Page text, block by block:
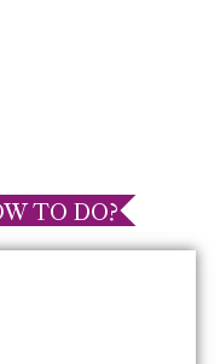
TO DO?